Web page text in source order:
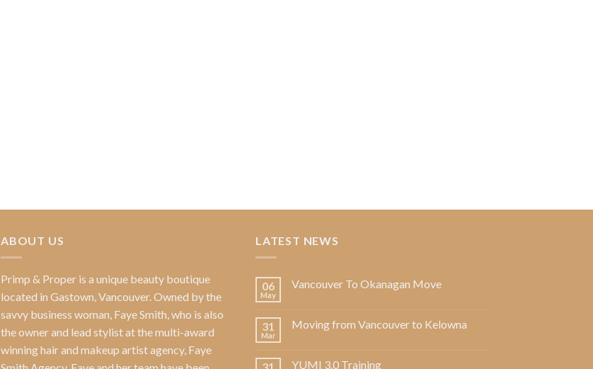
ABOUT US
Primp & Proper is a unique beauty boutique
located in Gastown, Vancouver. Owned by the
savvy business woman, Faye Smith, who is also
the owner and lead stylist at the multi-award
winning hair and makeup artist agency, Faye
LATEST NEWS
06
May
Vancouver To Okanagan Move
31
Mar
Moving from Vancouver to Kelowna
YUMI 3.0 Training